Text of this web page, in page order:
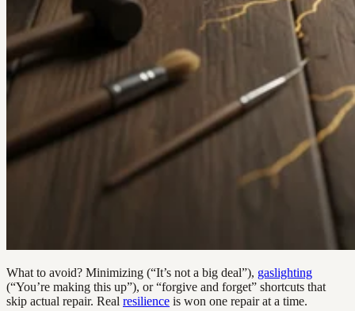
What to avoid? Minimizing (“It’s not a big deal”), gaslighting
(“You’re making this up”), or “forgive and forget” shortcuts that
skip actual repair. Real resilience is won one repair at a time.